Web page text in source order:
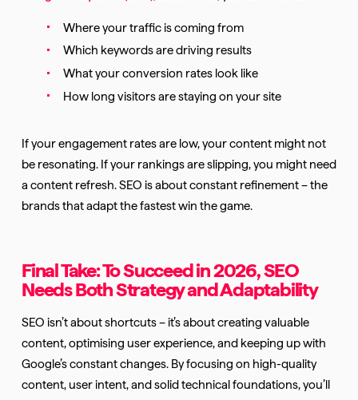
Where your traffic is coming from
Which keywords are driving results
What your conversion rates look like
How long visitors are staying on your site
If your engagement rates are low, your content might not
be resonating. If your rankings are slipping, you might need
a content refresh. SEO is about constant refinement – the
brands that adapt the fastest win the game.
Final Take: To Succeed in 2026, SEO
Needs Both Strategy and Adaptability
SEO isn’t about shortcuts – it’s about creating valuable
content, optimising user experience, and keeping up with
Google’s constant changes. By focusing on high-quality
content, user intent, and solid technical foundations, you’ll